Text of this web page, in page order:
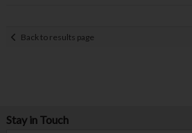
Back to results page
Stay in Touch